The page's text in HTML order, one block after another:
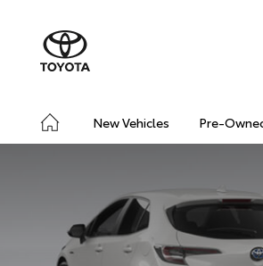
New Vehicles Pre-